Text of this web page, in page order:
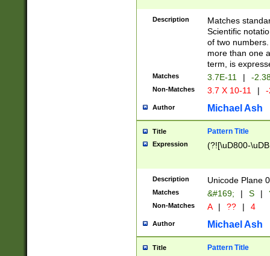
Description
Matches
Scientific
of two
more than one
term, is
Matches 3.7E-11 | -
Non-Matches 3.7 X 10-11 |
Author Michael Ash
Title Pattern Title
Expression (?![\uD800-
Description Unicode Plane
Matches &#169; | S |
Non-Matches A | ?? | 4
Author Michael Ash
Title Pattern Title